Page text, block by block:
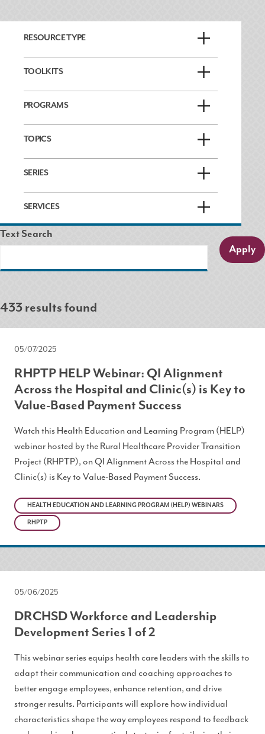
RESOURCE TYPE
TOOLKITS
PROGRAMS
TOPICS
SERIES
SERVICES
Text Search
433 results found
05/07/2025
RHPTP HELP Webinar: QI Alignment
Across the Hospital and Clinic(s) is Key to
Value-Based Payment Success
Watch this Health Education and Learning Program (HELP)
webinar hosted by the Rural Healthcare Provider Transition
Project (RHPTP), on QI Alignment Across the Hospital and
Clinic(s) is Key to Value-Based Payment Success.
HEALTH EDUCATION AND LEARNING PROGRAM (HELP) WEBINARS
RHPTP
05/06/2025
DRCHSD Workforce and Leadership
Development Series 1 of 2
This webinar series equips health care leaders with the skills to
adapt their communication and coaching approaches to
better engage employees, enhance retention, and drive
stronger results. Participants will explore how individual
characteristics shape the way employees respond to feedback